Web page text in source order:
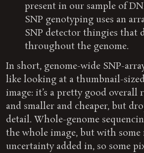
present in our sample of
SNP genotyping uses an
SNP detector thingies that
throughout the genome.
In short, genome-wide SNP-
like looking at a thumbnail-
image: it’s a pretty good overall
and smaller and cheaper, but
detail. Whole-genome
the whole image, but with some
uncertainty added in, so some